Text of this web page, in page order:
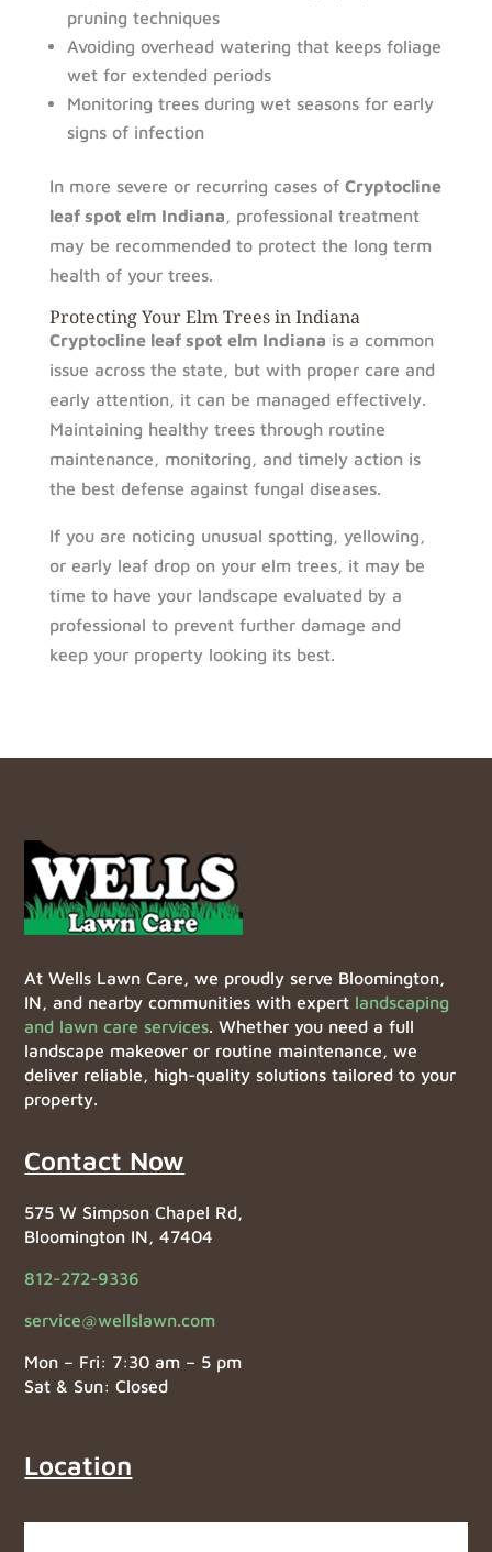
pruning techniques
Avoiding overhead watering that keeps foliage
wet for extended periods
Monitoring trees during wet seasons for early
signs of infection
In more severe or recurring cases of Cryptocline
leaf spot elm Indiana , professional treatment
may be recommended to protect the long term
health of your trees.
Protecting Your Elm Trees in Indiana
Cryptocline leaf spot elm Indiana is a common
issue across the state, but with proper care and
early attention, it can be managed effectively.
Maintaining healthy trees through routine
maintenance, monitoring, and timely action is
the best defense against fungal diseases.
If you are noticing unusual spotting, yellowing,
or early leaf drop on your elm trees, it may be
time to have your landscape evaluated by a
professional to prevent further damage and
keep your property looking its best.
At Wells Lawn Care, we proudly serve Bloomington,
IN, and nearby communities with expert landscaping
and lawn care services . Whether you need a full
landscape makeover or routine maintenance, we
deliver reliable, high-quality solutions tailored to your
property.
Contact Now
575 W Simpson Chapel Rd,
Bloomington IN, 47404
812-272-9336
service@wellslawn.com
Mon – Fri: 7:30 am – 5 pm
Sat & Sun: Closed
Location